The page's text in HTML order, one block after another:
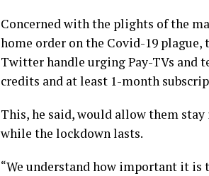
Concerned with the plights of the
home order on the Covid-19
Twitter handle urging Pay-TVs and
credits and at least 1-month
This, he said, would allow them
while the lockdown lasts.
“We understand how important it